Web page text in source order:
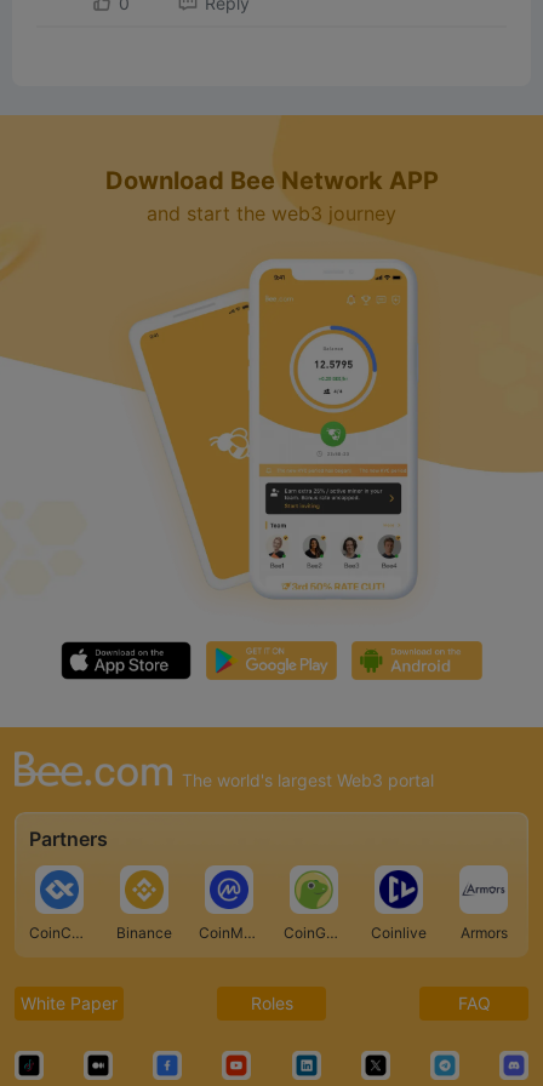
Download Bee Network APP
and start the web3 journey
The world's largest Web3 portal
Partners
CoinCarp Binance CoinMarketCap CoinGecko Coinlive Armors
White Paper Roles FAQ